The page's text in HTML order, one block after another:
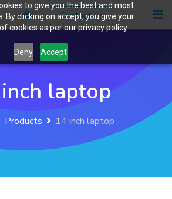
to give you the best and most
By clicking on accept, you give your
cookies as per our privacy policy.
Deny Accept
Contact Us
0
laptop
Products 14 inch laptop